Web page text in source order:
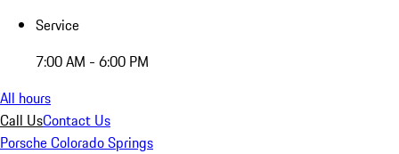
Service
7:00 AM - 6:00 PM
All hours
Call UsContact Us
Porsche Colorado Springs